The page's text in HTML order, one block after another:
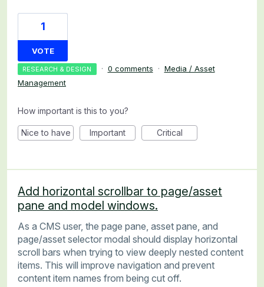
1
VOTE
RESEARCH & DESIGN · 0 comments · Media / Asset
Management
How important is this to you?
Nice to have Important Critical
Add horizontal scrollbar to page/asset
pane and model windows.
As a CMS user, the page pane, asset pane, and
page/asset selector modal should display horizontal
scroll bars when trying to view deeply nested content
items. This will improve navigation and prevent
content item names from being cut off.